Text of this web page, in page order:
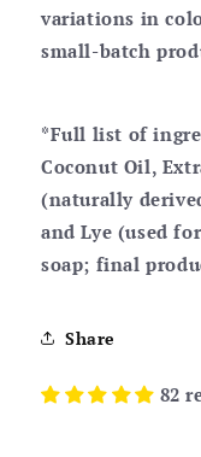
variations in
small-batch
*Full list of
Coconut Oil,
(naturally
and Lye (used
soap; final
Share
82